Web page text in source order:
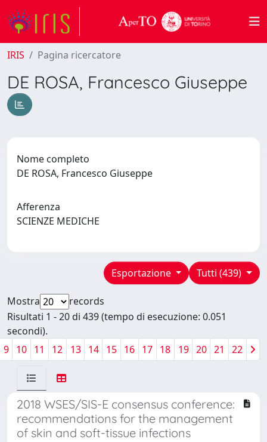
IRIS Pagina ricercatore
DE ROSA, Francesco Giuseppe
Nome completo
DE ROSA, Francesco Giuseppe
Afferenza
SCIENZE MEDICHE
Tutti (439)
Esportazione
Mostra
records
Risultati 1 - 20 di 439 (tempo di esecuzione: 0.051
secondi).
9
10 11 12 13 14 15 16 17 18 19 20 21 22
2018 WSES/SIS-E consensus conference:
recommendations for the management
of skin and soft-tissue infections